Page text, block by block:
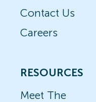
Contact Us
Careers
RESOURCES
Meet The